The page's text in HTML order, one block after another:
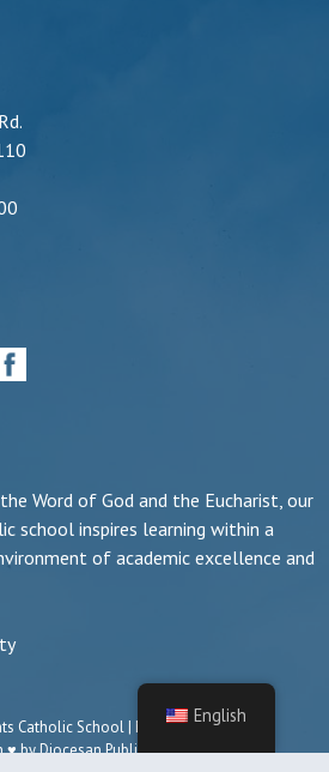
Word of God and the Eucharist, our
school inspires learning within a
of academic excellence and
Catholic School | Manassas, VA
♥ byDiocesan Publications
English